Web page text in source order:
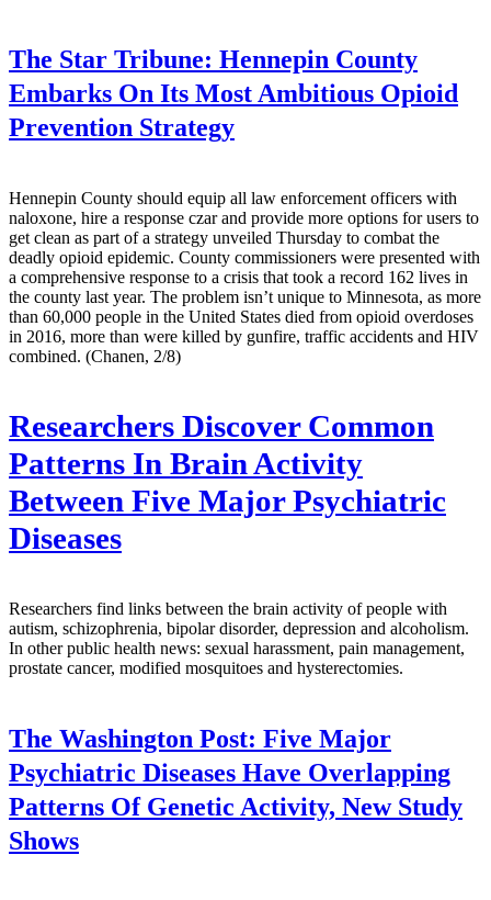
The Star Tribune: Hennepin County
Embarks On Its Most Ambitious Opioid
Prevention Strategy
Hennepin County should equip all law enforcement officers with
naloxone, hire a response czar and provide more options for users to
get clean as part of a strategy unveiled Thursday to combat the
deadly opioid epidemic. County commissioners were presented with
a comprehensive response to a crisis that took a record 162 lives in
the county last year. The problem isn’t unique to Minnesota, as more
than 60,000 people in the United States died from opioid overdoses
in 2016, more than were killed by gunfire, traffic accidents and HIV
combined. (Chanen, 2/8)
Researchers Discover Common
Patterns In Brain Activity
Between Five Major Psychiatric
Diseases
Researchers find links between the brain activity of people with
autism, schizophrenia, bipolar disorder, depression and alcoholism.
In other public health news: sexual harassment, pain management,
prostate cancer, modified mosquitoes and hysterectomies.
The Washington Post: Five Major
Psychiatric Diseases Have Overlapping
Patterns Of Genetic Activity, New Study
Shows